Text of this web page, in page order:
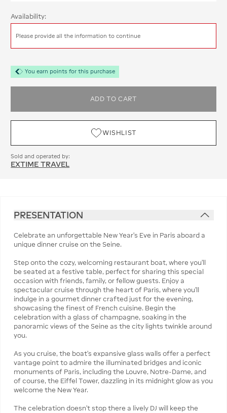
Availability:
Please provide all the information to continue
You earn points for this purchase
ADD TO CART
WISHLIST
Sold and operated by:
EXTIME TRAVEL
PRESENTATION
Celebrate an unforgettable New Year’s Eve in Paris aboard a
unique dinner cruise on the Seine.
Step onto the cozy, welcoming restaurant boat, where you'll
be seated at a festive table, perfect for sharing this special
occasion with friends, family, or fellow guests. Enjoy a
spectacular cruise through the heart of Paris, where you’ll
indulge in a gourmet dinner crafted just for the evening,
showcasing the finest of French cuisine. Begin the
celebration with a glass of champagne, soaking in the
panoramic views of the Seine as the city lights twinkle around
you.
As you cruise, the boat’s expansive glass walls offer a perfect
vantage point to admire the illuminated bridges and iconic
monuments of Paris, including the Louvre, Notre-Dame, and
of course, the Eiffel Tower, dazzling in its midnight glow as you
welcome the New Year.
The celebration doesn’t stop there a lively DJ will keep the